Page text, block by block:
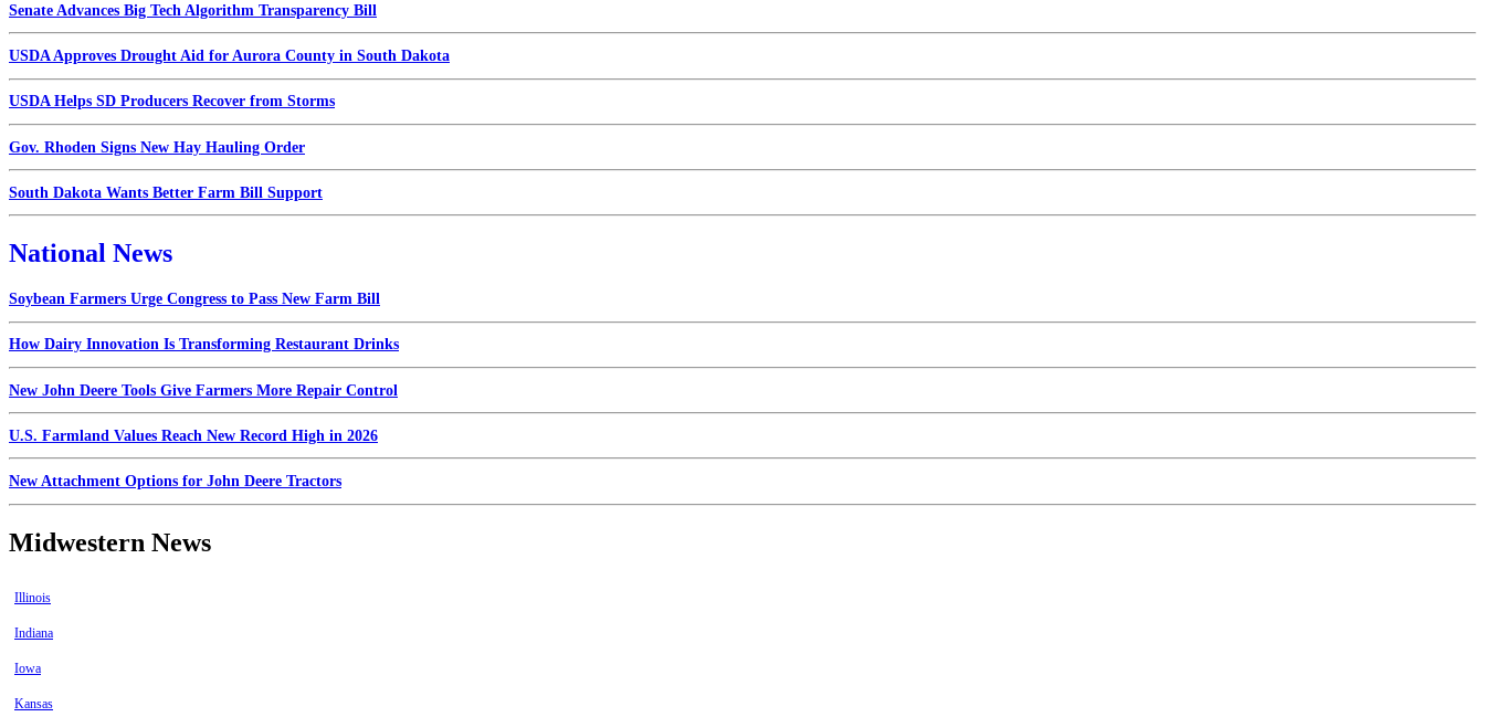
Senate Advances Big Tech Algorithm Transparency Bill
USDA Approves Drought Aid for Aurora County in South Dakota
USDA Helps SD Producers Recover from Storms
Gov. Rhoden Signs New Hay Hauling Order
South Dakota Wants Better Farm Bill Support
National News
Soybean Farmers Urge Congress to Pass New Farm Bill
How Dairy Innovation Is Transforming Restaurant Drinks
New John Deere Tools Give Farmers More Repair Control
U.S. Farmland Values Reach New Record High in 2026
New Attachment Options for John Deere Tractors
Midwestern News
Illinois
Indiana
Iowa
Kansas